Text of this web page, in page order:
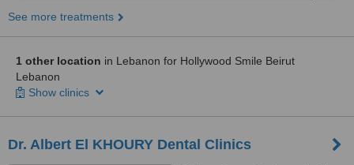
See more treatments
1 other location in Lebanon for Hollywood Smile Beirut
Lebanon
Show clinics
Dr. Albert El KHOURY Dental Clinics